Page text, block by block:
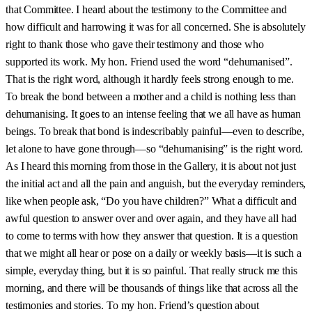
that Committee. I heard about the testimony to the Committee and
how difficult and harrowing it was for all concerned. She is absolutely
right to thank those who gave their testimony and those who
supported its work. My hon. Friend used the word “dehumanised”.
That is the right word, although it hardly feels strong enough to me.
To break the bond between a mother and a child is nothing less than
dehumanising. It goes to an intense feeling that we all have as human
beings. To break that bond is indescribably painful—even to describe,
let alone to have gone through—so “dehumanising” is the right word.
As I heard this morning from those in the Gallery, it is about not just
the initial act and all the pain and anguish, but the everyday reminders,
like when people ask, “Do you have children?” What a difficult and
awful question to answer over and over again, and they have all had
to come to terms with how they answer that question. It is a question
that we might all hear or pose on a daily or weekly basis—it is such a
simple, everyday thing, but it is so painful. That really struck me this
morning, and there will be thousands of things like that across all the
testimonies and stories. To my hon. Friend’s question about